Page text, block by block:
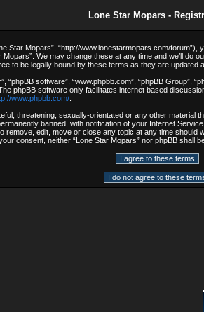
Lone Star Mopars -
Star Mopars”, “http://www.lonestarmopars.com/
We may change these at any time and we’ll
to be legally bound by these terms as they are updated
“phpBB software”, “www.phpbb.com”, “phpBB Group”,
phpBB software only facilitates internet based
www.phpbb.com/
threatening, sexually-orientated or any other
banned, with notification of your Internet
remove, edit, move or close any topic at any time
consent, neither “Lone Star Mopars” nor phpBB shall